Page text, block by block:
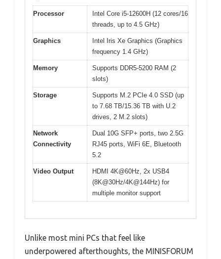
Processor
Intel Core i5-12600H (12 cores/16
threads, up to 4.5 GHz)
Graphics
Intel Iris Xe Graphics (Graphics
frequency 1.4 GHz)
Memory
Supports DDR5-5200 RAM (2
slots)
Storage
Supports M.2 PCIe 4.0 SSD (up
to 7.68 TB/15.36 TB with U.2
drives, 2 M.2 slots)
Network
Connectivity
Dual 10G SFP+ ports, two 2.5G
RJ45 ports, WiFi 6E, Bluetooth
5.2
Video Output
HDMI 4K@60Hz, 2x USB4
(8K@30Hz/4K@144Hz) for
multiple monitor support
Unlike most mini PCs that feel like
underpowered afterthoughts, the MINISFORUM